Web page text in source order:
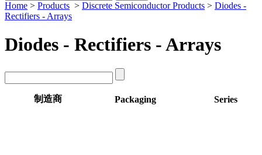
Home > Products > Discrete Semiconductor Products > Diodes -
Rectifiers - Arrays
Diodes - Rectifiers - Arrays
制造商 Packaging Series